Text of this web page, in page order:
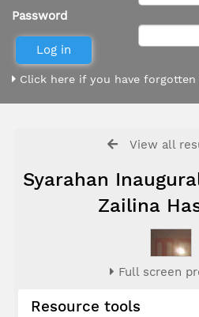
Password
Click here if you have
View all
Syarahan
Zailina
Full screen
Resource tools